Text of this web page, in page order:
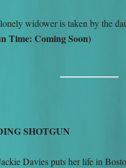
widower is taken by the
Time: Coming Soon)
SHOTGUN
Davies puts her life in